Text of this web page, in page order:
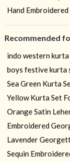
Hand
Recommended
indo western
boys festive kurta
Sea Green Kurta
Yellow Kurta Set
Orange Satin
Embroidered
Lavender
Sequin